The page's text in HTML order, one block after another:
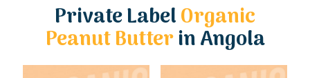
Private LabelOrganic
Peanut Butterin Angola